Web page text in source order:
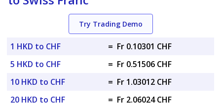
Try Trading Demo
1 HKD to CHF = Fr 0.10301 CHF
5 HKD to CHF
= Fr 0.51506 CHF
10 HKD to CHF
= Fr 1.03012 CHF
20 HKD to CHF
= Fr 2.06024 CHF